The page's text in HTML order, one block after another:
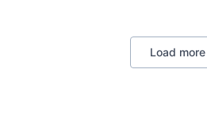
Load more